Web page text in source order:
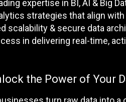
expertise in BI, AI & Big
strategies that align
scalability & secure data
in delivering real-time,
the Power of Your